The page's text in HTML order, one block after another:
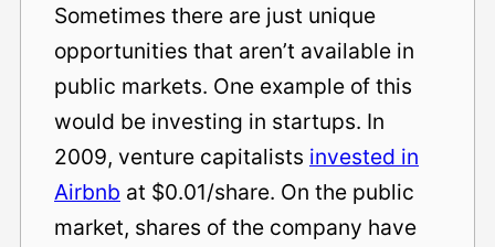
Sometimes there are just unique
opportunities that aren’t available in
public markets. One example of this
would be investing in startups. In
2009, venture capitalists invested in
Airbnb at $0.01/share. On the public
market, shares of the company have